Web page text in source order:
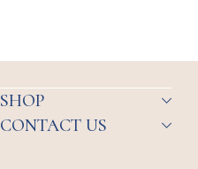
SHOP
CONTACT US